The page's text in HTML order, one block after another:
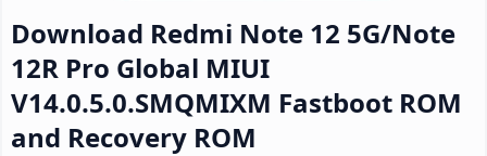
Download Redmi Note 12 5G/Note
12R Pro Global MIUI
V14.0.5.0.SMQMIXM Fastboot ROM
and Recovery ROM